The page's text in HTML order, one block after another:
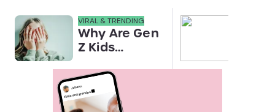
VIRAL & TRENDING
Why Are Gen
Z Kids
Their Noses
in Family
Photos?